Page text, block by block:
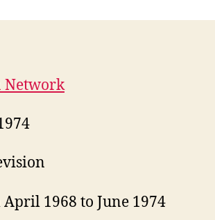
Network
1968 to June 1974